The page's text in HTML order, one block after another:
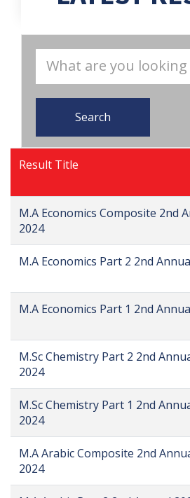
Search
Result Title
M.A Economics Composite 2nd
2024
M.A Economics Part 2 2nd
M.A Economics Part 1 2nd
M.Sc Chemistry Part 2 2nd
2024
M.Sc Chemistry Part 1 2nd
2024
M.A Arabic Composite 2nd
2024